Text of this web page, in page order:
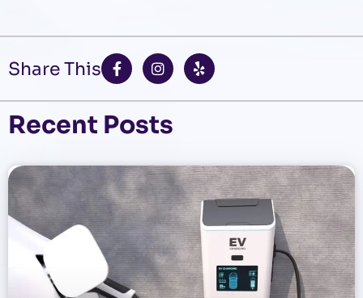
Share This
F
a
c
e
b
o
k
-
f
I
n
s
t
a
g
a
m
Y
e
l
p
Recent Posts